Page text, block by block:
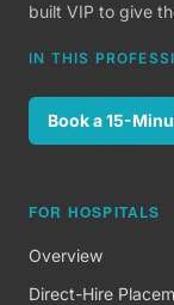
built VIP to give
IN THIS
Book a 15-
FOR HOSPITALS
Overview
Direct-Hire